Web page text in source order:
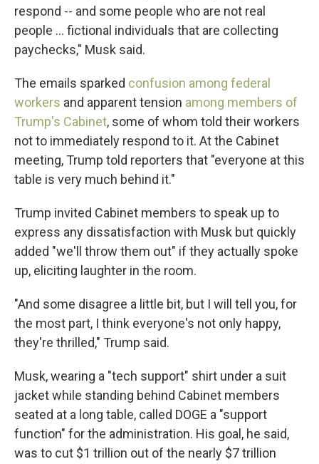
respond -- and some people who are not real
people … fictional individuals that are collecting
paychecks," Musk said.
The emails sparked confusion among federal
workers and apparent tension among members of
Trump's Cabinet, some of whom told their workers
not to immediately respond to it. At the Cabinet
meeting, Trump told reporters that "everyone at this
table is very much behind it."
Trump invited Cabinet members to speak up to
express any dissatisfaction with Musk but quickly
added "we'll throw them out" if they actually spoke
up, eliciting laughter in the room.
"And some disagree a little bit, but I will tell you, for
the most part, I think everyone's not only happy,
they're thrilled," Trump said.
Musk, wearing a "tech support" shirt under a suit
jacket while standing behind Cabinet members
seated at a long table, called DOGE a "support
function" for the administration. His goal, he said,
was to cut $1 trillion out of the nearly $7 trillion